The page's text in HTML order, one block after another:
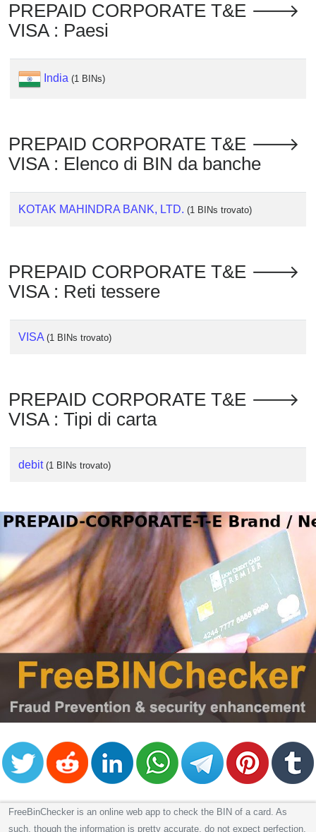
What
My
IP
IP
Lookup
IP
BIN
Checker
PREPAID CORPORATE T&E 🡒
VISA : Paesi
India (1 BINs)
PREPAID CORPORATE T&E 🡒
VISA : Elenco di BIN da banche
KOTAK MAHINDRA BANK, LTD. (1 BINs trovato)
PREPAID CORPORATE T&E 🡒
VISA : Reti tessere
VISA (1 BINs trovato)
PREPAID CORPORATE T&E 🡒
VISA : Tipi di carta
debit (1 BINs trovato)
FreeBinChecker is an online web app to check the BIN of a card. As
such, though the information is pretty accurate, do not expect perfection.